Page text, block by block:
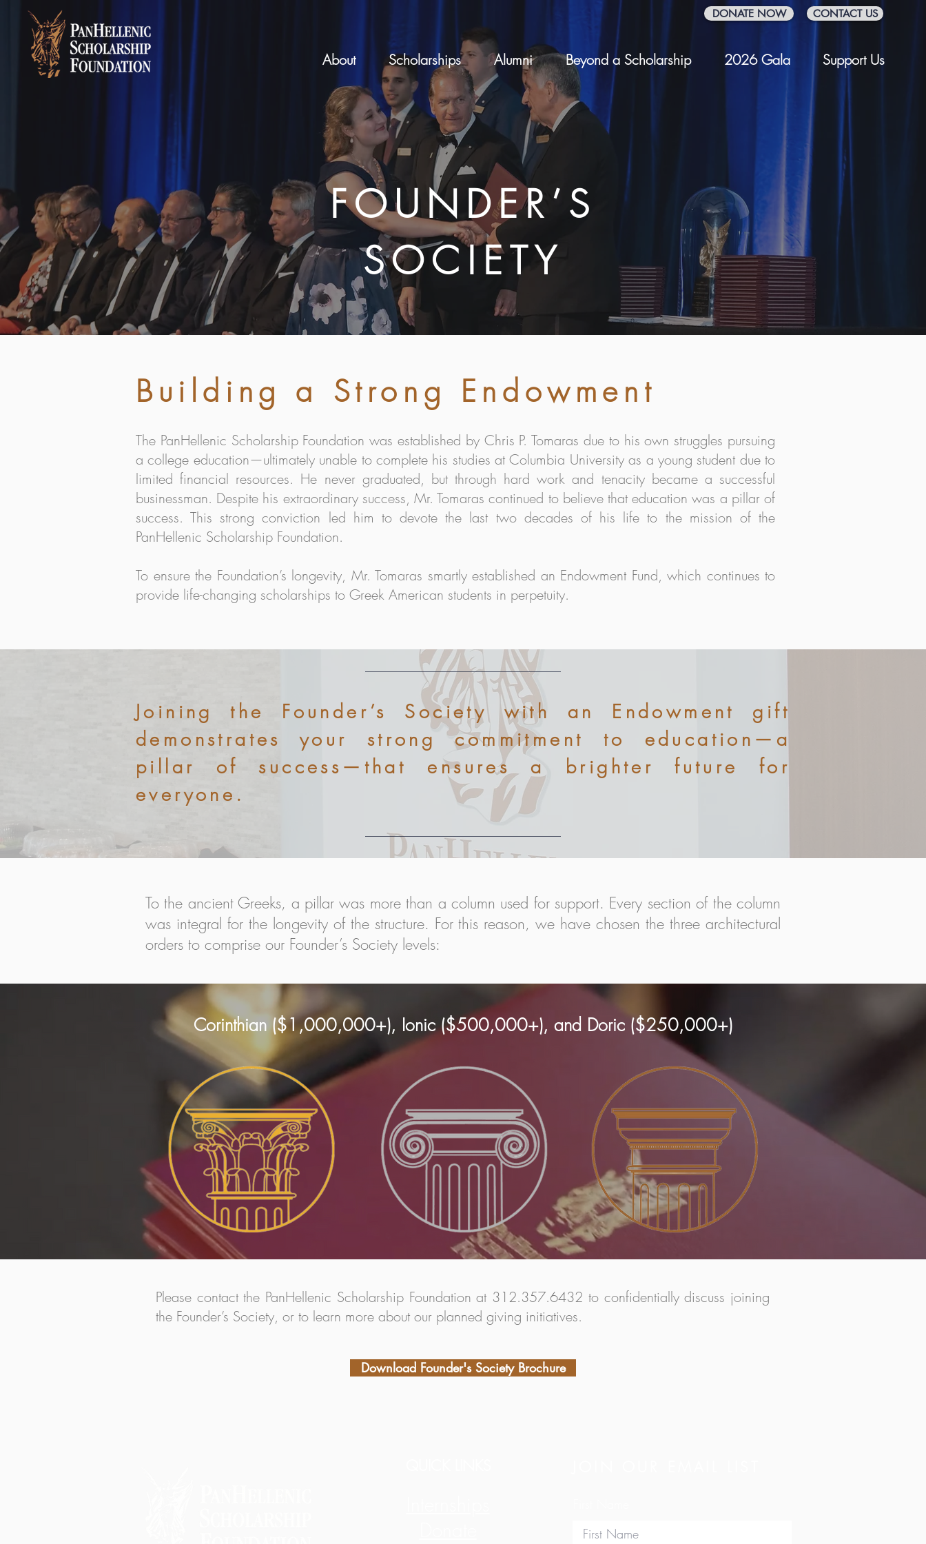
DONATE NOW CONTACT US
About Scholarships Alumni Beyond a Scholarship 2026 Gala Support Us
FOUNDER’S
SOCIETY
Building a Strong Endowment
The PanHellenic Scholarship Foundation was established by Chris P. Tomaras due to his own struggles pursuing
a college education—ultimately unable to complete his studies at Columbia University as a young student due to
limited financial resources. He never graduated, but through hard work and tenacity became a successful
businessman. Despite his extraordinary success, Mr. Tomaras continued to believe that education was a pillar of
success. This strong conviction led him to devote the last two decades of his life to the mission of the
PanHellenic Scholarship Foundation.
To ensure the Foundation’s longevity, Mr. Tomaras smartly established an Endowment Fund, which continues to
provide life-changing scholarships to Greek American students in perpetuity.
Joining the Founder’s Society with an Endowment gift
demonstrates your strong commitment to education—a
pillar of success—that ensures a brighter future for
everyone.
To the ancient Greeks, a pillar was more than a column used for support. Every section of the column
was integral for the longevity of the structure. For this reason, we have chosen the three architectural
orders to comprise our Founder’s Society levels:
Corinthian ($1,000,000+), Ionic ($500,000+), and Doric ($250,000+)
Please contact the PanHellenic Scholarship Foundation at 312.357.6432 to confidentially discuss joining
the Founder’s Society, or to learn more about our planned giving initiatives.
Download Founder's Society Brochure